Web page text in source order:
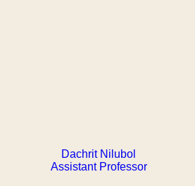
Dachrit Nilubol
Assistant Professor